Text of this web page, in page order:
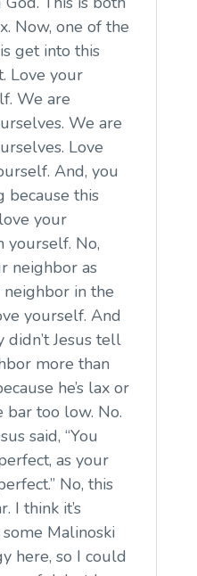
Now, one of the
get into this
Love your
We are
We are
Love
And, you
because this
your
yourself. No,
neighbor as
in the
yourself. And
didn’t Jesus tell
more than
he’s lax or
bar too low. No.
said, “You
as your
No, this
I think it’s
Malinoski
here, so I could